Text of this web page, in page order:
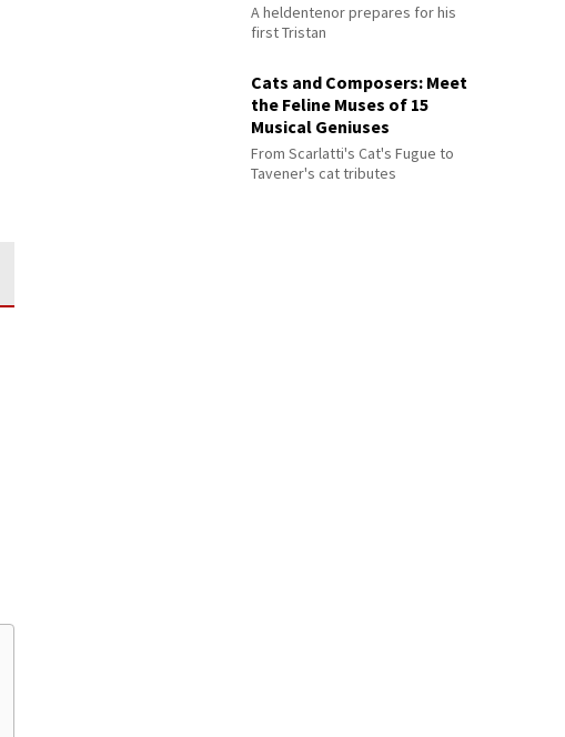
A heldentenor prepares for his
first Tristan
Cats and Composers: Meet
the Feline Muses of 15
Musical Geniuses
From Scarlatti's Cat's Fugue to
Tavener's cat tributes